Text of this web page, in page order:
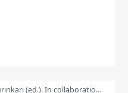
Juhani Laurinkari (ed.). In collaboration with Pauli Niemelä